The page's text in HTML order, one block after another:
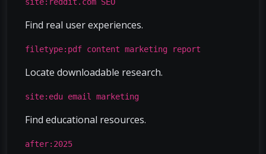
Find real user experiences.
filetype:pdf content marketing report
Locate downloadable research.
site:edu email marketing
Find educational resources.
after:2025